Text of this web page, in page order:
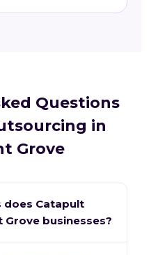
Questions
in
Grove
does Catapult
businesses?